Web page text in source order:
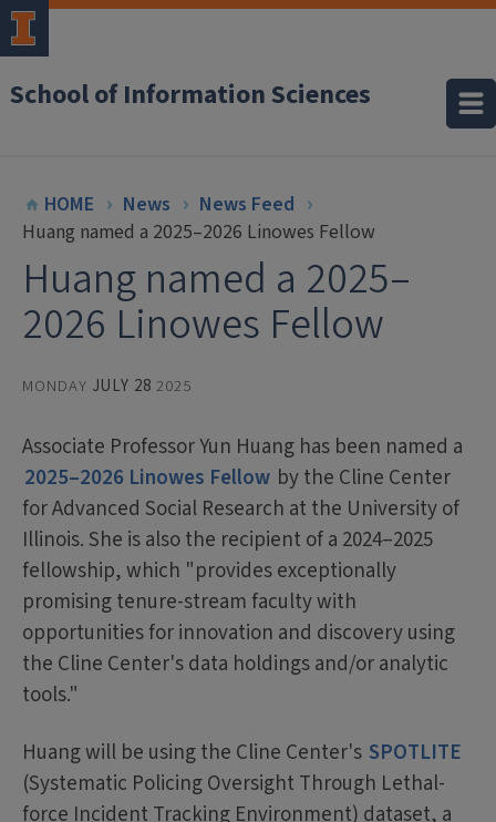
School of Information Sciences
HOME News
News Feed
Huang named a 2025–2026 Linowes Fellow
Huang named a 2025–
2026 Linowes Fellow
MONDAY JULY 28 2025
Associate Professor Yun Huang has been named a
2025–2026 Linowes Fellow by the Cline Center
for Advanced Social Research at the University of
Illinois. She is also the recipient of a 2024–2025
fellowship, which "provides exceptionally
promising tenure-stream faculty with
opportunities for innovation and discovery using
the Cline Center's data holdings and/or analytic
tools."
Huang will be using the Cline Center's SPOTLITE
(Systematic Policing Oversight Through Lethal-
force Incident Tracking Environment) dataset, a